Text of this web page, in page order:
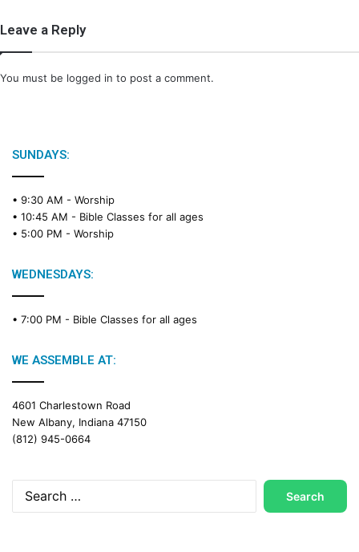
Leave a Reply
You must be logged in to post a comment.
SUNDAYS:
• 9:30 AM - Worship
• 10:45 AM - Bible Classes for all ages
• 5:00 PM - Worship
WEDNESDAYS:
• 7:00 PM - Bible Classes for all ages
WE ASSEMBLE AT:
4601 Charlestown Road
New Albany, Indiana 47150
(812) 945-0664
Search
for: